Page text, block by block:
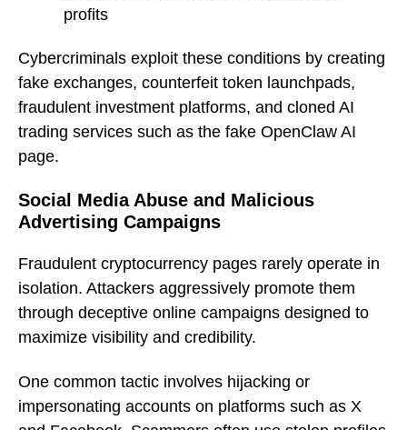
profits
Cybercriminals exploit these conditions by creating
fake exchanges, counterfeit token launchpads,
fraudulent investment platforms, and cloned AI
trading services such as the fake OpenClaw AI
page.
Social Media Abuse and Malicious
Advertising Campaigns
Fraudulent cryptocurrency pages rarely operate in
isolation. Attackers aggressively promote them
through deceptive online campaigns designed to
maximize visibility and credibility.
One common tactic involves hijacking or
impersonating accounts on platforms such as X